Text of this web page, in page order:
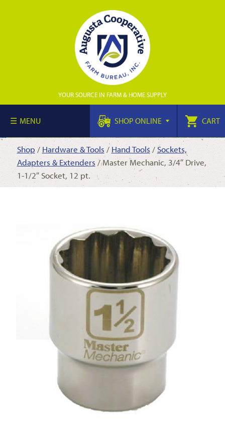
YOUR SOURCE IN FARM & HOME SUPPLY
MENU SHOP ONLINE CART
Shop / Hardware & Tools / Hand Tools/ Sockets,
Adapters & Extenders / Master Mechanic, 3/4″ Drive,
1-1/2″ Socket, 12 pt.